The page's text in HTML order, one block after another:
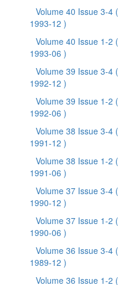
Volume 40 Issue 3-4 (
1993-12 )
Volume 40 Issue 1-2 (
1993-06 )
Volume 39 Issue 3-4 (
1992-12 )
Volume 39 Issue 1-2 (
1992-06 )
Volume 38 Issue 3-4 (
1991-12 )
Volume 38 Issue 1-2 (
1991-06 )
Volume 37 Issue 3-4 (
1990-12 )
Volume 37 Issue 1-2 (
1990-06 )
Volume 36 Issue 3-4 (
1989-12 )
Volume 36 Issue 1-2 (